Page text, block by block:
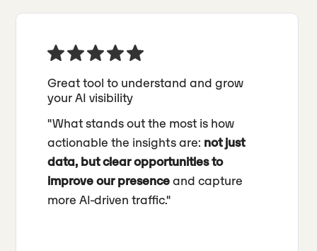
Great tool to understand and grow
your AI visibility
"What stands out the most is how
actionable the insights are: not just
data, but clear opportunities to
improve our presenceand capture
more AI-driven traffic."